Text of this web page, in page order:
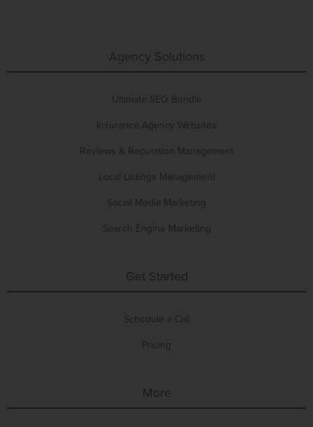
Agency Solutions
Ultimate SEO Bundle
Insurance Agency Websites
Reviews & Reputation Management
Local Listings Management
Social Media Marketing
Search Engine Marketing
Get Started
Schedule a Call
Pricing
More